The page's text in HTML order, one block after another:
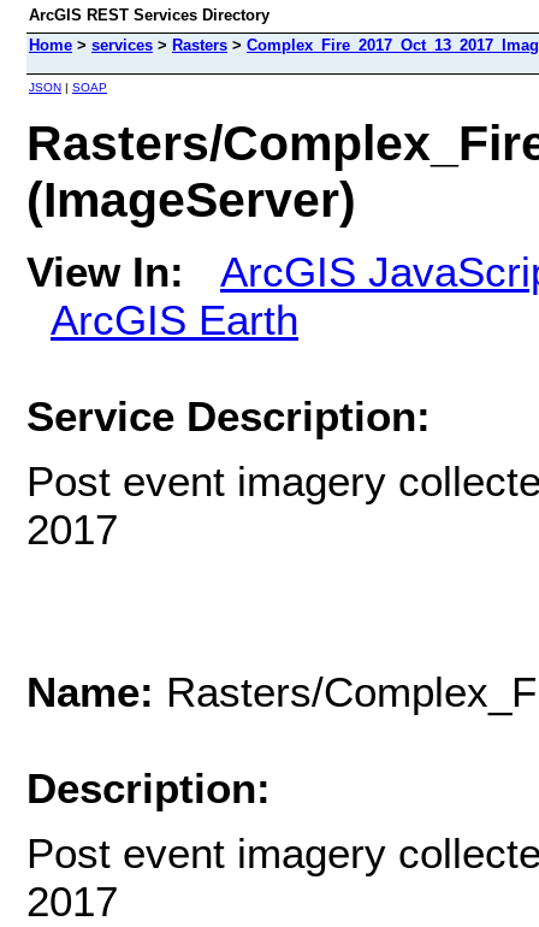
ArcGIS REST Services Directory
Home > services > Rasters >
JSON | SOAP
Rasters/
(ImageServer)
View In:
ArcGIS
ArcGIS Earth
Service Description:
Post event imagery
2017
Name: Rasters/
Description:
Post event imagery
2017